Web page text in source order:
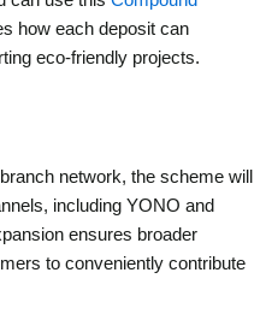
how each deposit can
eco-friendly projects.
network, the scheme will
including YONO and
ensures broader
to conveniently contribute